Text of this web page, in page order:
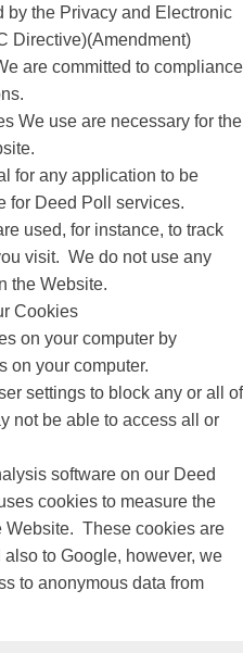
by the Privacy and Electronic
Directive)(Amendment)
are committed to compliance
We use are necessary for the
for any application to be
for Deed Poll services.
used, for instance, to track
visit. We do not use any
the Website.
Cookies
on your computer by
on your computer.
settings to block any or all of
not be able to access all or
software on our Deed
cookies to measure the
Website. These cookies are
to Google, however, we
to anonymous data from